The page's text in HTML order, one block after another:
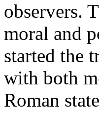
observers.
moral and
started the
with both
Roman